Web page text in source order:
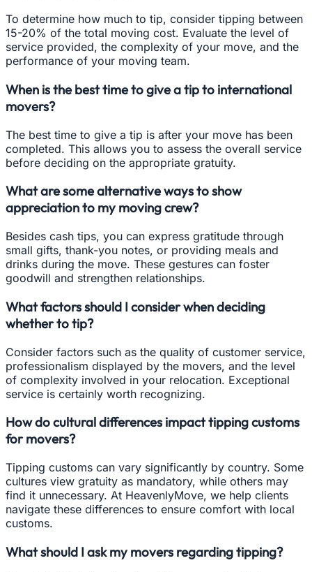
To determine how much to tip, consider tipping between
15-20% of the total moving cost. Evaluate the level of
service provided, the complexity of your move, and the
performance of your moving team.
When is the best time to give a tip to international
movers?
The best time to give a tip is after your move has been
completed. This allows you to assess the overall service
before deciding on the appropriate gratuity.
What are some alternative ways to show
appreciation to my moving crew?
Besides cash tips, you can express gratitude through
small gifts, thank-you notes, or providing meals and
drinks during the move. These gestures can foster
goodwill and strengthen relationships.
What factors should I consider when deciding
whether to tip?
Consider factors such as the quality of customer service,
professionalism displayed by the movers, and the level
of complexity involved in your relocation. Exceptional
service is certainly worth recognizing.
How do cultural differences impact tipping customs
for movers?
Tipping customs can vary significantly by country. Some
cultures view gratuity as mandatory, while others may
find it unnecessary. At HeavenlyMove, we help clients
navigate these differences to ensure comfort with local
customs.
What should I ask my movers regarding tipping?